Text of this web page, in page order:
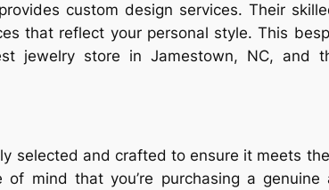
custom design services. Their
that reflect your personal style. This
jewelry store in Jamestown, NC, and
selected and crafted to ensure it meets
mind that you’re purchasing a genuine